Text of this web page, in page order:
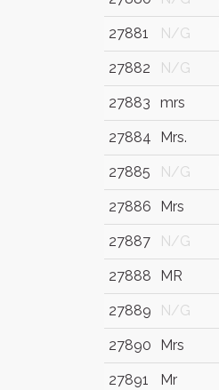
27881 N/G
27882 N/G
27883 mrs
27884 Mrs.
27885 N/G
27886 Mrs
27887 N/G
27888 MR
27889 N/G
27890 Mrs
27891 Mr